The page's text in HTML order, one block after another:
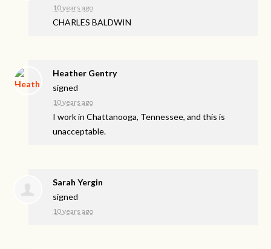
10 years ago
CHARLES BALDWIN
Heather Gentry
signed
10 years ago
I work in Chattanooga, Tennessee, and this is
unacceptable.
Sarah Yergin
signed
10 years ago